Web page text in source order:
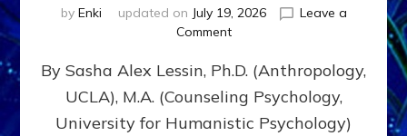
by Enki updated on July 19, 2026
Leave a
Commenton
DOES
BIRTH
AS
FIRST,
By Sasha Alex Lessin, Ph.D. (Anthropology,
UCLA), M.A. (Counseling Psychology,
University for Humanistic Psychology)